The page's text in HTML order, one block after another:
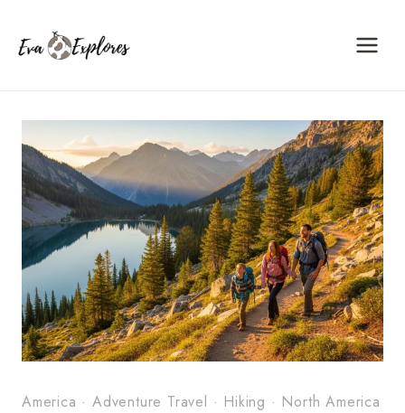
content
America ·Adventure Travel · Hiking · North America